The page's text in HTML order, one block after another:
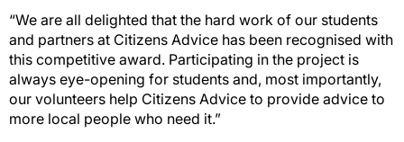
“We are all delighted that the hard work of our students
and partners at Citizens Advice has been recognised with
this competitive award. Participating in the project is
always eye-opening for students and, most importantly,
our volunteers help Citizens Advice to provide advice to
more local people who need it.”